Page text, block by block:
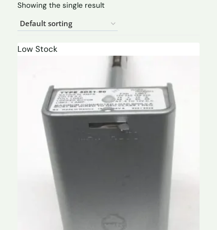
Showing the single result
Low Stock